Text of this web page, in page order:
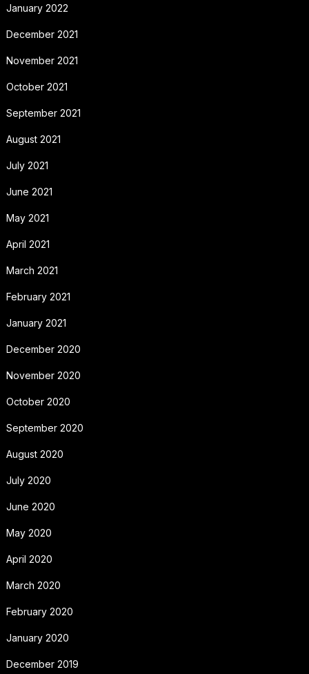
January 2022
December 2021
November 2021
October 2021
September 2021
August 2021
July 2021
June 2021
May 2021
April 2021
March 2021
February 2021
January 2021
December 2020
November 2020
October 2020
September 2020
August 2020
July 2020
June 2020
May 2020
April 2020
March 2020
February 2020
January 2020
December 2019